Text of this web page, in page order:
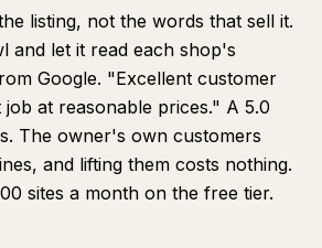
listing, not the words that sell it.
and let it read each shop's
Google. "Excellent customer
at reasonable prices." A 5.0
The owner's own customers
and lifting them costs nothing.
sites a month on the free tier.